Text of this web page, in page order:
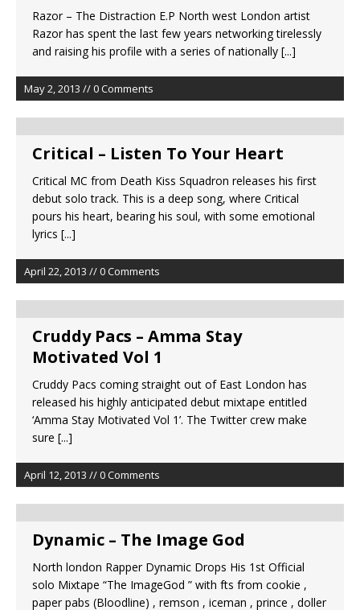
Razor – The Distraction E.P North west London artist
Razor has spent the last few years networking tirelessly
and raising his profile with a series of nationally [...]
May 2, 2013 // 0 Comments
Critical – Listen To Your Heart
Critical MC from Death Kiss Squadron releases his first
debut solo track. This is a deep song, where Critical
pours his heart, bearing his soul, with some emotional
lyrics [...]
April 22, 2013 // 0 Comments
Cruddy Pacs – Amma Stay
Motivated Vol 1
Cruddy Pacs coming straight out of East London has
released his highly anticipated debut mixtape entitled
‘Amma Stay Motivated Vol 1’. The Twitter crew make
sure [...]
April 12, 2013 // 0 Comments
Dynamic – The Image God
North london Rapper Dynamic Drops His 1st Official
solo Mixtape “The ImageGod ” with fts from cookie ,
paper pabs (Bloodline) , remson , iceman , prince , doller